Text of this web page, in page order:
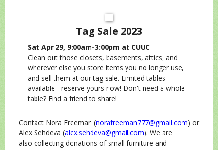
Tag Sale 2023
Sat Apr 29, 9:00am-3:00pm at CUUC
Clean out those closets, basements, attics, and
wherever else you store items you no longer use,
and sell them at our tag sale. Limited tables
available - reserve yours now! Don't need a whole
table? Find a friend to share!
Contact Nora Freeman (norafreeman777@gmail.com) or
Alex Sehdeva (alex.sehdeva@gmail.com). We are
also collecting donations of small furniture and